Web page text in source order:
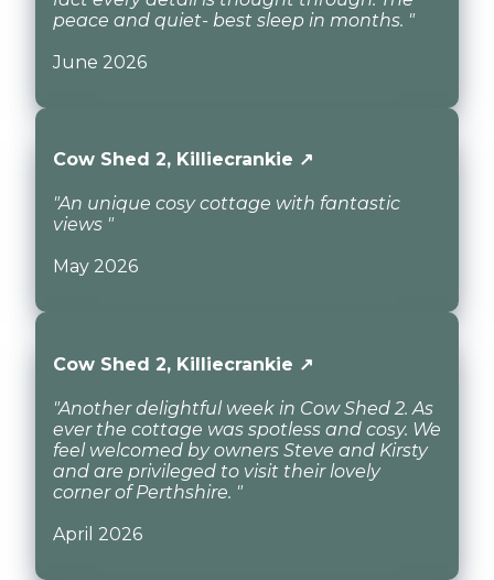
peace and quiet- best sleep in months. "
June 2026
Cow Shed 2, Killiecrankie ↗
"An unique cosy cottage with fantastic
views "
May 2026
Cow Shed 2, Killiecrankie ↗
"Another delightful week in Cow Shed 2. As
ever the cottage was spotless and cosy. We
feel welcomed by owners Steve and Kirsty
and are privileged to visit their lovely
corner of Perthshire. "
April 2026